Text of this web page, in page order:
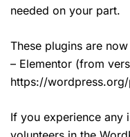
needed on your part.
These plugins are
– Elementor (from
https://
If you experience any